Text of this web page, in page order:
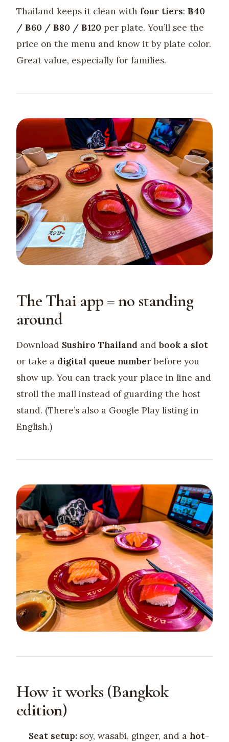
Thailand keeps it clean with four tiers: ฿40
/ ฿60 / ฿80 / ฿120 per plate. You’ll see the
price on the menu and know it by plate color.
Great value, especially for families.
The Thai app = no standing
around
Download Sushiro Thailand andbook a slot
or take a digital queue numberbefore you
show up. You can track your place in line and
stroll the mall instead of guarding the host
stand. (There’s also a Google Play listing in
English.)
How it works (Bangkok
edition)
Seat setup:soy, wasabi, ginger, and a hot-